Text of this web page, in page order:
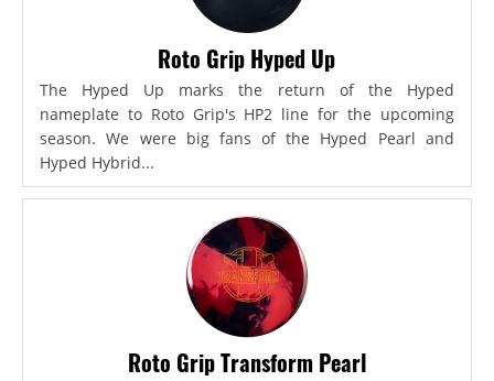
Roto Grip Hyped Up
The Hyped Up marks the return of the Hyped
nameplate to Roto Grip's HP2 line for the upcoming
season. We were big fans of the Hyped Pearl and
Hyped Hybrid...
Roto Grip Transform Pearl